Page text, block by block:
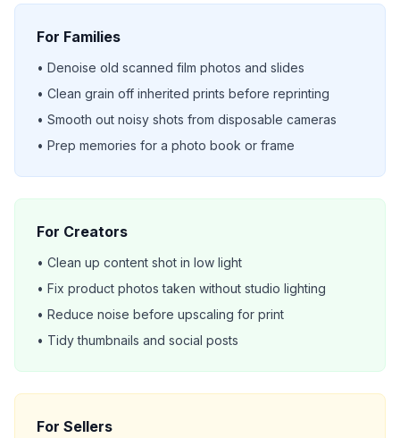
For Families
• Denoise old scanned film photos and slides
• Clean grain off inherited prints before reprinting
• Smooth out noisy shots from disposable cameras
• Prep memories for a photo book or frame
For Creators
• Clean up content shot in low light
• Fix product photos taken without studio lighting
• Reduce noise before upscaling for print
• Tidy thumbnails and social posts
For Sellers